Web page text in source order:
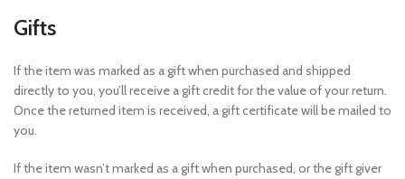
Gifts
If the item was marked as a gift when purchased and shipped
directly to you, you’ll receive a gift credit for the value of your return.
Once the returned item is received, a gift certificate will be mailed to
you.
If the item wasn’t marked as a gift when purchased, or the gift giver